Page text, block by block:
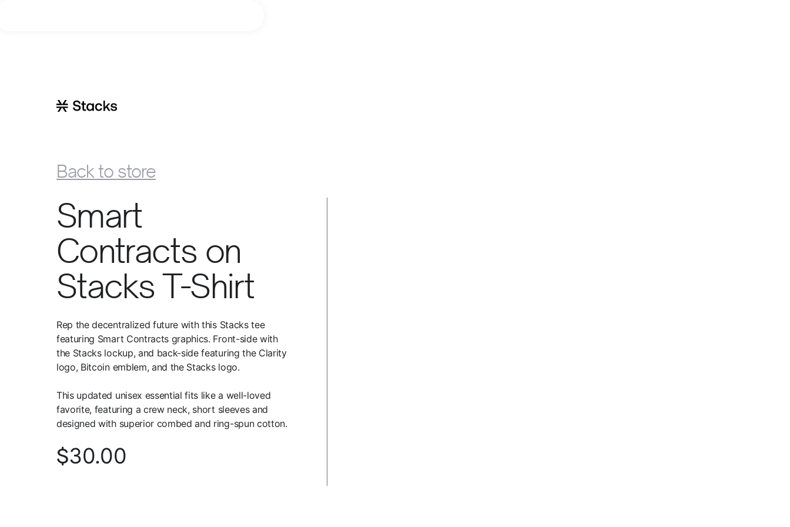
Back to store
Smart
Contracts on
Stacks T-Shirt
Rep the decentralized future with this Stacks tee
featuring Smart Contracts graphics. Front-side with
the Stacks lockup, and back-side featuring the Clarity
logo, Bitcoin emblem, and the Stacks logo.
This updated unisex essential fits like a well-loved
favorite, featuring a crew neck, short sleeves and
designed with superior combed and ring-spun cotton.
$30.00